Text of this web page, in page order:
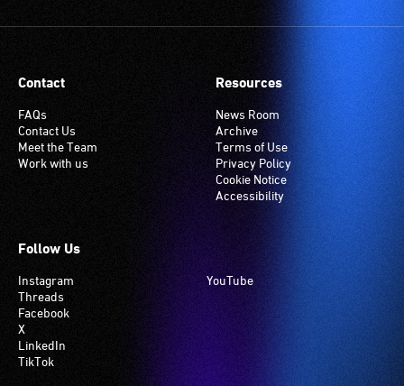
Contact
FAQs
Contact Us
Meet the Team
Work with us
Resources
News Room
Archive
Terms of Use
Privacy Policy
Cookie Notice
Accessibility
Follow Us
Instagram
Threads
Facebook
X
LinkedIn
TikTok
YouTube